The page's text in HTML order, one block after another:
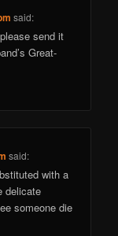
said:
send it
Great-
said:
with a
delicate
someone die